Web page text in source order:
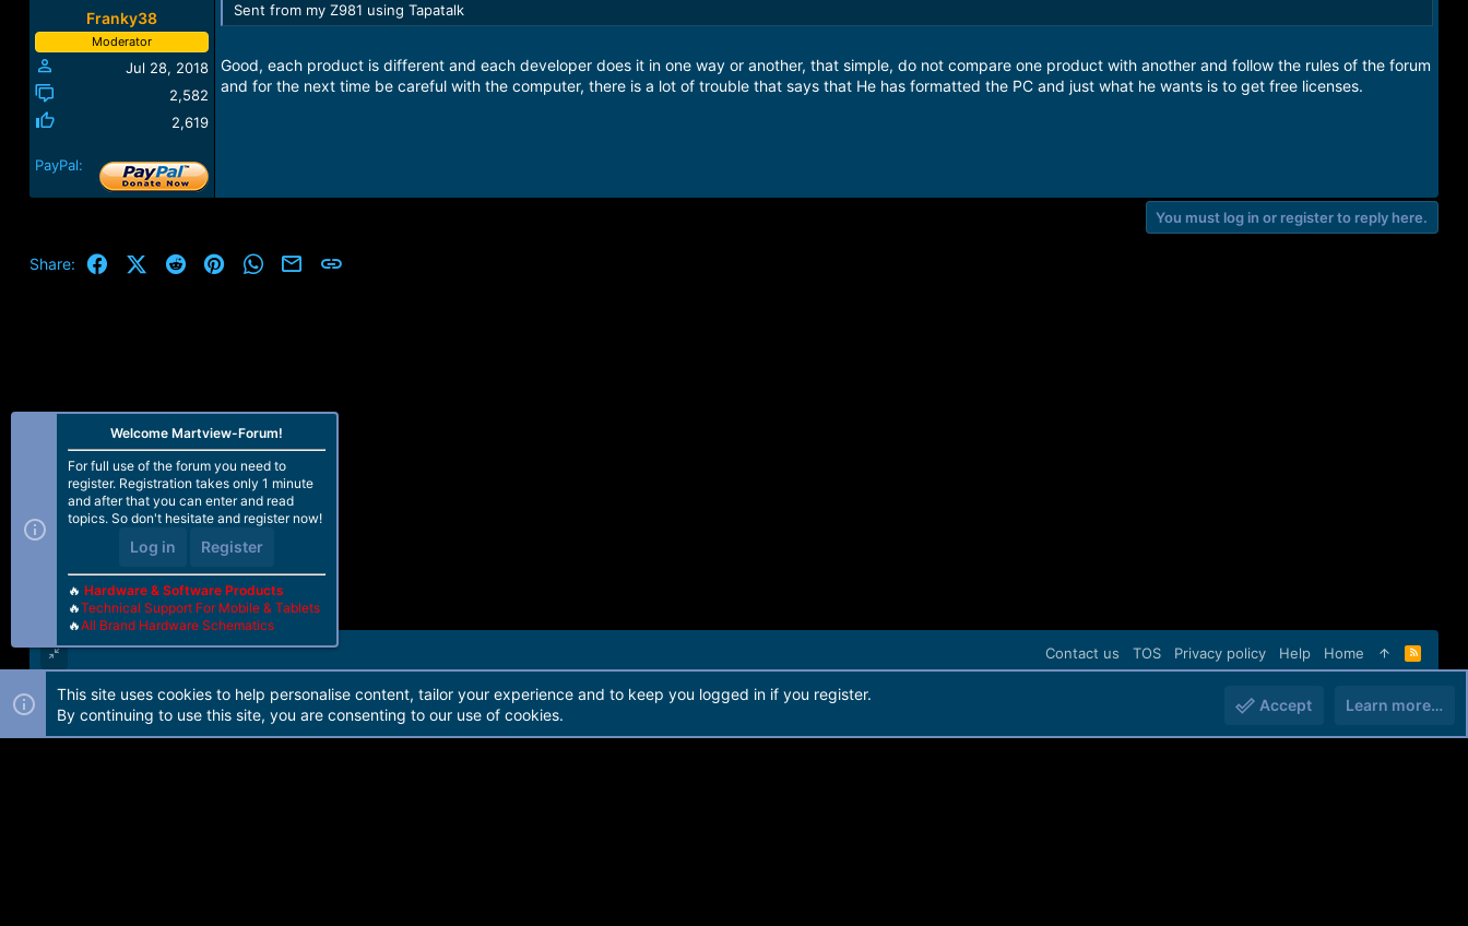
Franky38
Moderator
Jul 28, 2018
2,582
2,619
PayPal:
Sent from my Z981 using Tapatalk
Good, each product is different and each developer does it in one way or another, that simple, do not compare one product with another and follow the rules of the forum
and for the next time be careful with the computer, there is a lot of trouble that says that He has formatted the PC and just what he wants is to get free licenses.
You must log in or register to reply here.
Share: FacebookX (Twitter)
Reddit PinterestWhatsApp
Email
Contact us TOS Privacy policy Help Home
R
S
Forum software by Martview-Forum®. 2010-2021© Martview Ltd
Welcome Martview-Forum!
For full use of the forum you need to
register. Registration takes only 1 minute
and after that you can enter and read
topics. So don't hesitate and register now!
Log in Register
🔥 Hardware & Software Products
🔥Technical Support For Mobile & Tablets
🔥All Brand Hardware Schematics
This site uses cookies to help personalise content, tailor your experience and to keep you logged in if you register.
By continuing to use this site, you are consenting to our use of cookies.
Accept Learn more…